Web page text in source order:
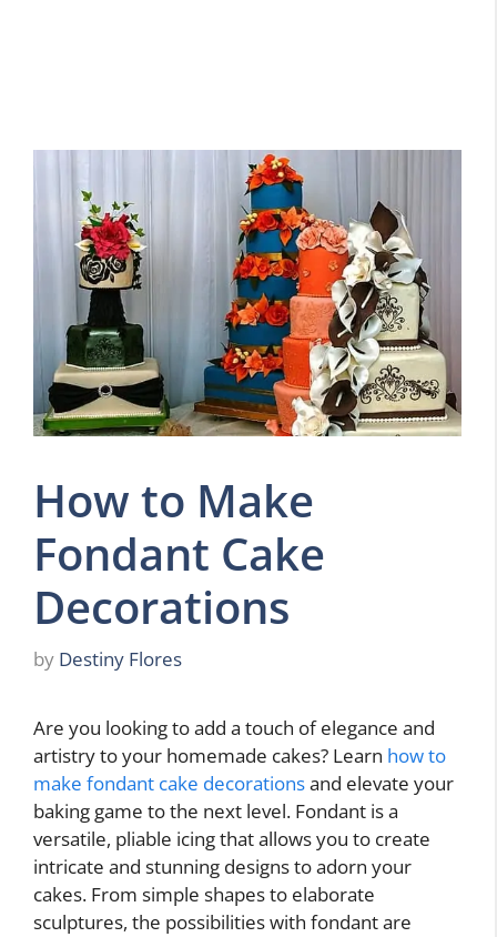
How to Make
Fondant Cake
Decorations
by Destiny Flores
Are you looking to add a touch of elegance and
artistry to your homemade cakes? Learn how to
make fondant cake decorationsand elevate your
baking game to the next level. Fondant is a
versatile, pliable icing that allows you to create
intricate and stunning designs to adorn your
cakes. From simple shapes to elaborate
sculptures, the possibilities with fondant are